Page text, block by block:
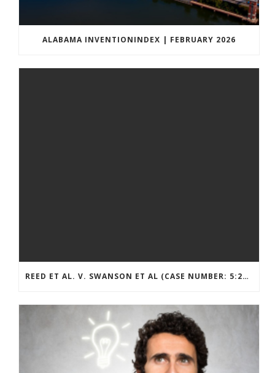
ALABAMA INVENTIONINDEX | FEBRUARY 2026
REED ET AL. V. SWANSON ET AL (CASE NUMBER: 5:2021CV11392)